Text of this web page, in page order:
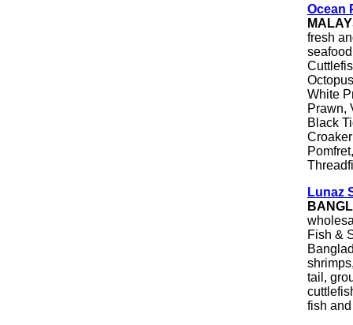
Ocean
fresh
White
Prawn,
Black
Lunaz
Fish &
tail,
fish